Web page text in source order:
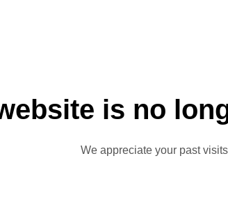
is no
We appreciate your past